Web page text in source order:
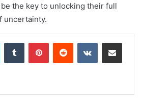
the key to unlocking their full
uncertainty.
LinkedInTumblr PinterestReddit VKontakteShare via Email